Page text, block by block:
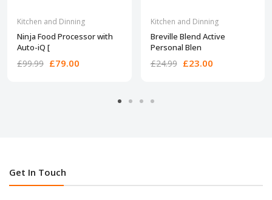
Kitchen and Dinning
Ninja Food Processor with
Auto-iQ [
£99.99 £79.00
Kitchen and Dinning
Breville Blend Active
Personal Blen
£24.99 £23.00
Get In Touch